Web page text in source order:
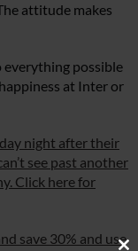
attitude makes
everything possible
at Inter or
night after their
see past another
Click here for
save 30% and use